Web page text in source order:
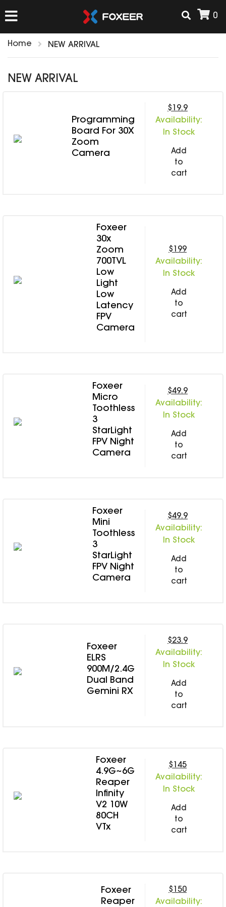
0
HD Cams
Motor
Falkor Parts
Home NEW ARRIVAL
NEW ARRIVAL
Programming
Board For 30X
Zoom
Camera
$19.9
Availability:
In Stock
Add
to
cart
Foxeer
30x
Zoom
700TVL
Low
Light
Low
Latency
FPV
Camera
$199
Availability:
In Stock
Add
to
cart
Foxeer
Micro
Toothless
3
StarLight
FPV Night
Camera
$49.9
Availability:
In Stock
Add
to
cart
Foxeer
Mini
Toothless
3
StarLight
FPV Night
Camera
$49.9
Availability:
In Stock
Add
to
cart
Foxeer
ELRS
900M/2.4G
Dual Band
Gemini RX
$23.9
Availability:
In Stock
Add
to
cart
Foxeer
4.9G~6G
Reaper
Infinity
V2 10W
80CH
VTx
$145
Availability:
In Stock
Add
to
cart
Foxeer
Reaper
$150
Availability: